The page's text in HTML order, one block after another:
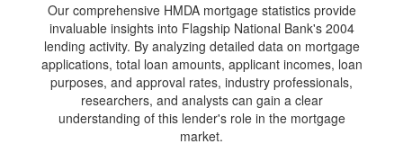
Our comprehensive HMDA mortgage statistics provide
invaluable insights into Flagship National Bank's 2004
lending activity. By analyzing detailed data on mortgage
applications, total loan amounts, applicant incomes, loan
purposes, and approval rates, industry professionals,
researchers, and analysts can gain a clear
understanding of this lender's role in the mortgage
market.